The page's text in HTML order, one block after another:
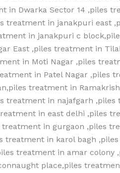
in Dwarka Sector 14 ,piles
in janakpuri east
in janakpuri c
East ,piles treatment in
in Moti Nagar ,piles
in Patel Nagar ,piles
treatment in
treatment in najafgarh
in east delhi ,piles
in gurgaon ,piles
in karol bagh
treatment in amar colony
place,piles